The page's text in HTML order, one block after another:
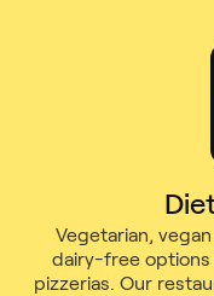
Vegetarian,
dairy-free options
pizzerias. Our